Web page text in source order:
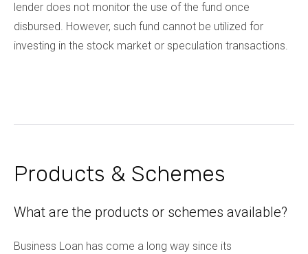
lender does not monitor the use of the fund once
disbursed. However, such fund cannot be utilized for
investing in the stock market or speculation transactions.
Products & Schemes
What are the products or schemes available?
Business Loan has come a long way since its